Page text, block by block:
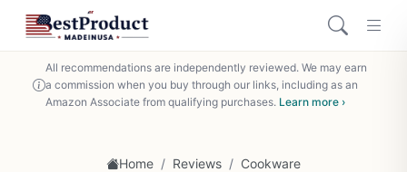
All recommendations are independently reviewed. We may earn
a commission when you buy through our links, including as an
Amazon Associate from qualifying purchases. Learn more ›
Home / Reviews / Cookware